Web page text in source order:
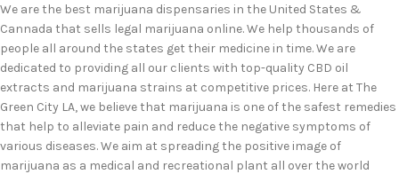
We are the best marijuana dispensaries in the United States &
Cannada that sells legal marijuana online. We help thousands of
people all around the states get their medicine in time. We are
dedicated to providing all our clients with top-quality CBD oil
extracts and marijuana strains at competitive prices. Here at The
Green City LA, we believe that marijuana is one of the safest remedies
that help to alleviate pain and reduce the negative symptoms of
various diseases. We aim at spreading the positive image of
marijuana as a medical and recreational plant all over the world